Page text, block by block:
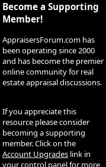
Become a Supporting
Member!
AppraisersForum.com has
been operating since 2000
and has become the premier
online community for real
estate appraisal discussions.
If you appreciate this
resource please consider
becoming a supporting
member. Click on the
Account Upgrades link in